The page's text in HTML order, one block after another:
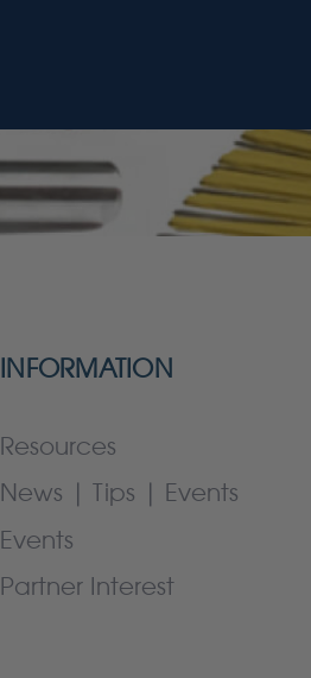
INFORMATION
Resources
News | Tips | Events
Events
Partner Interest